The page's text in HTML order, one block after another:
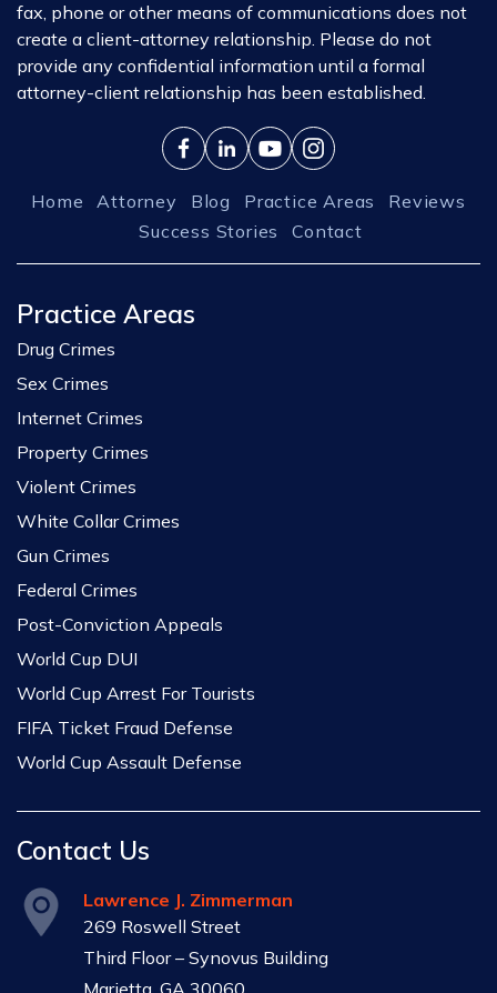
fax, phone or other means of communications does not
create a client-attorney relationship. Please do not
provide any confidential information until a formal
attorney-client relationship has been established.
Home Attorney Blog Practice Areas
Reviews
Success Stories
Contact
Practice Areas
Drug Crimes
Sex Crimes
Internet Crimes
Property Crimes
Violent Crimes
White Collar Crimes
Gun Crimes
Federal Crimes
Post-Conviction Appeals
World Cup DUI
World Cup Arrest For Tourists
FIFA Ticket Fraud Defense
World Cup Assault Defense
Contact Us
Lawrence J. Zimmerman
269 Roswell Street
Third Floor – Synovus Building
Marietta, GA 30060